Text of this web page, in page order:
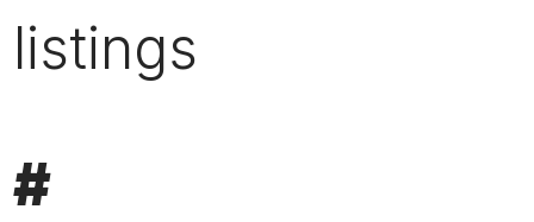
listings
#